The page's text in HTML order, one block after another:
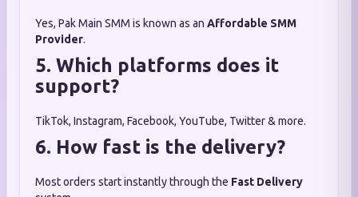
Yes, Pak Main SMM is known as an Affordable SMM
Provider.
5. Which platforms does it
support?
TikTok, Instagram, Facebook, YouTube, Twitter & more.
6. How fast is the delivery?
Most orders start instantly through the Fast Delivery